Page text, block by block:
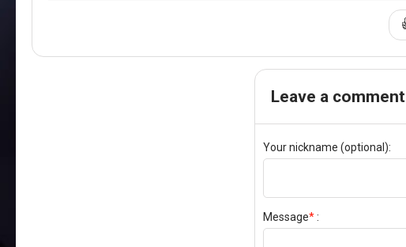
Leave a comment
Your nickname (optional):
Message*: